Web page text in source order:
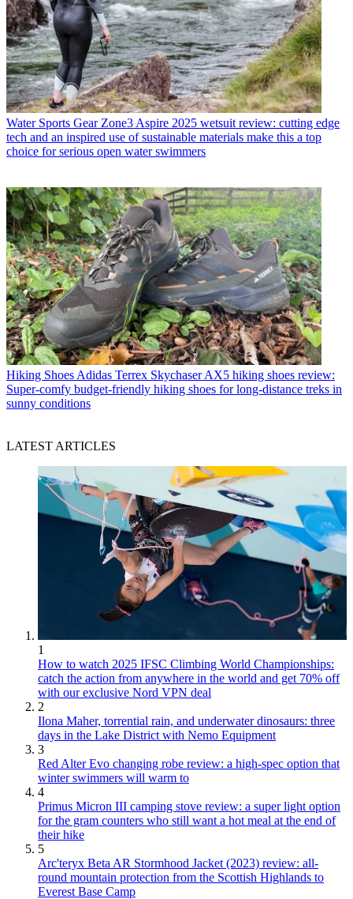
Water Sports Gear Zone3 Aspire 2025 wetsuit review: cutting edge
tech and an inspired use of sustainable materials make this a top
choice for serious open water swimmers
Hiking Shoes Adidas Terrex Skychaser AX5 hiking shoes review:
Super-comfy budget-friendly hiking shoes for long-distance treks in
sunny conditions
LATEST ARTICLES
1
How to watch 2025 IFSC Climbing World Championships:
catch the action from anywhere in the world and get 70% off
with our exclusive Nord VPN deal
2
Ilona Maher, torrential rain, and underwater dinosaurs: three
days in the Lake District with Nemo Equipment
3
Red Alter Evo changing robe review: a high-spec option that
winter swimmers will warm to
4
Primus Micron III camping stove review: a super light option
for the gram counters who still want a hot meal at the end of
their hike
5
Arc'teryx Beta AR Stormhood Jacket (2023) review: all-
round mountain protection from the Scottish Highlands to
Everest Base Camp